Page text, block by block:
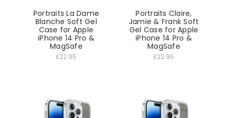
Portraits La Dame
Blanche Soft Gel
Case for Apple
iPhone 14 Pro &
MagSafe
£22.95
Portraits Claire,
Jamie & Frank Soft
Gel Case for Apple
iPhone 14 Pro &
MagSafe
£22.95